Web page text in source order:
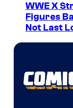
WWE X
Figures
Not Last